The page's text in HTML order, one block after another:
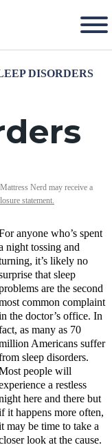
DISORDERS
Nerd may receive a
statement.
anyone who’s spent
night tossing and
it’s likely no
that sleep
are the second
common complaint
the doctor’s office. In
as many as 70
Americans suffer
sleep disorders.
people will
a restless
here and there but
it happens more often,
may be time to take a
look at the cause.